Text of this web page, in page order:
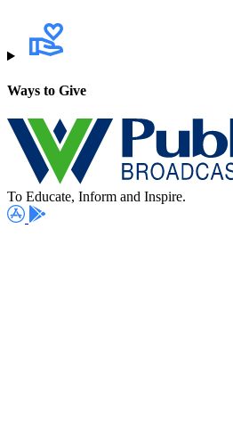
Ways to Give
To Educate, Inform and Inspire.